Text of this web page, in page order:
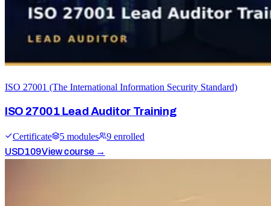
ISO 27001 (The International Information Security Standard)
ISO 27001 Lead Auditor Training
Certificate 5 modules 9 enrolled
USD109View course →